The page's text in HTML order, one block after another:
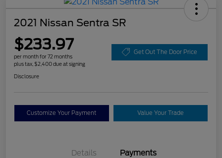
2021 Nissan Sentra SR
$233.97
per month for 72 months
plus tax, $2,400 due at signing
Get Out The Door Price
Disclosure
Customize Your Payment Value Your Trade
Details Payments